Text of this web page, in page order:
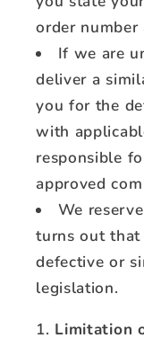
order
If we are
deliver a
you for the
with
responsible
approved
We
turns out that
defective or
legislation.
Limitation